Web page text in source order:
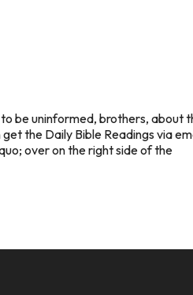
be uninformed, brothers, about
get the Daily Bible Readings via
over on the right side of the